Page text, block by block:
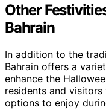
Other
Bahrain
In addition to the
Bahrain offers a
enhance the
residents and
options to enjoy